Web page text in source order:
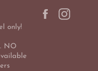
only!
NO
Facebook